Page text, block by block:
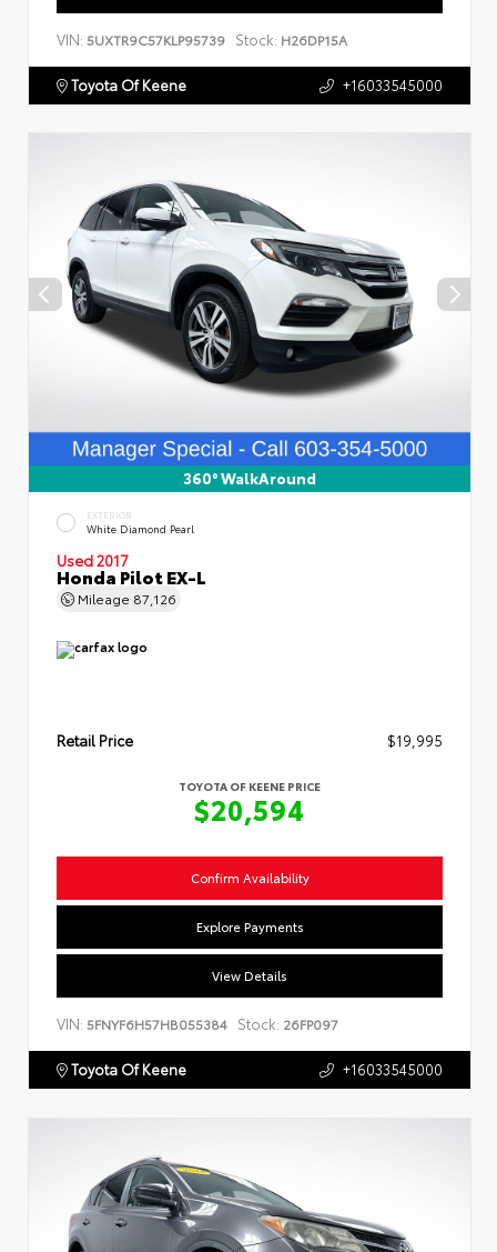
VIN: 5UXTR9C57KLP95739 Stock: H26DP15A
Toyota Of Keene +16033545000
360° WalkAround
EXTERIOR
White Diamond Pearl
Used 2017
Honda Pilot EX-L
Mileage 87,126
Retail Price $19,995
TOYOTA OF KEENE PRICE
$20,594
Confirm Availability
Explore Payments
View Details
VIN: 5FNYF6H57HB055384 Stock: 26FP097
Toyota Of Keene +16033545000